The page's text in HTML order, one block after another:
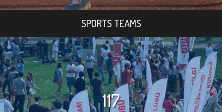
SPORTS TEAMS
117